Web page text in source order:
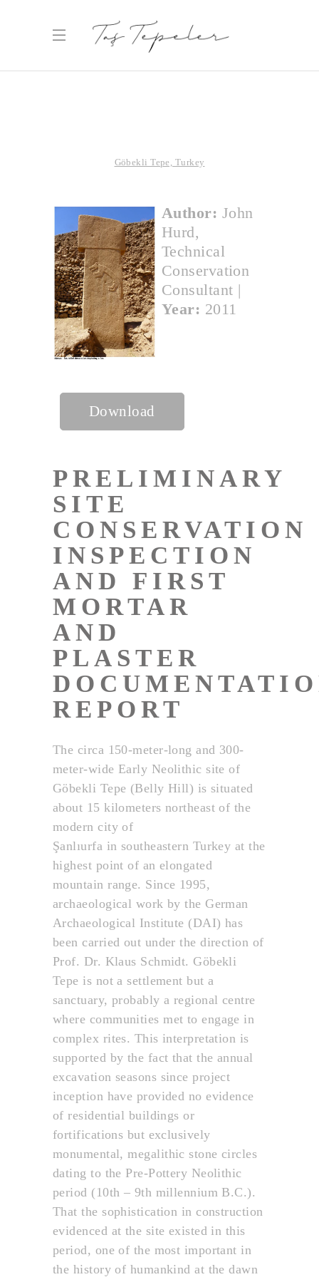
Göbekli Tepe, Turkey
Author: John
Hurd,
Technical
Conservation
Consultant |
Year: 2011
Download
PRELIMINARY
SITE
CONSERVATION
INSPECTION
AND FIRST
MORTAR
AND
PLASTER
REPORT
The circa 150-meter-long and 300-
meter-wide Early Neolithic site of
Göbekli Tepe (Belly Hill) is situated
about 15 kilometers northeast of the
modern city of
Şanlıurfa in southeastern Turkey at the
highest point of an elongated
mountain range. Since 1995,
archaeological work by the German
Archaeological Institute (DAI) has
been carried out under the direction of
Prof. Dr. Klaus Schmidt. Göbekli
Tepe is not a settlement but a
sanctuary, probably a regional centre
where communities met to engage in
complex rites. This interpretation is
supported by the fact that the annual
excavation seasons since project
inception have provided no evidence
of residential buildings or
fortifications but exclusively
monumental, megalithic stone circles
dating to the Pre-Pottery Neolithic
period (10th – 9th millennium B.C.).
That the sophistication in construction
evidenced at the site existed in this
period, one of the most important in
the history of humankind at the dawn